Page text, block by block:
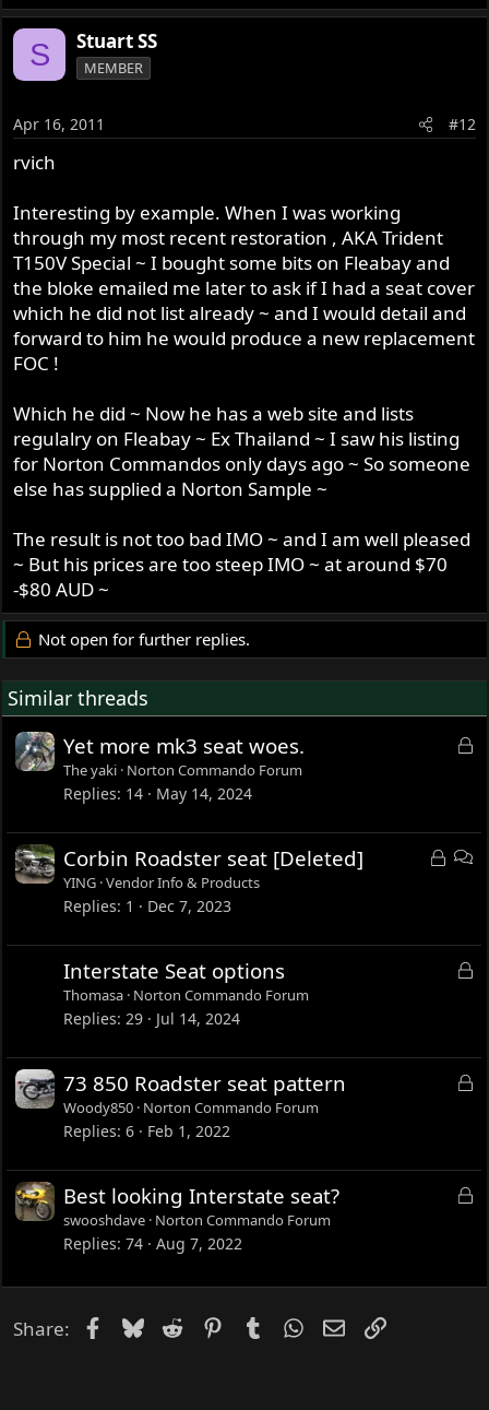
S Stuart SS
MEMBER
Apr 16, 2011 #12
rvich
Interesting by example. When I was working
through my most recent restoration , AKA Trident
T150V Special ~ I bought some bits on Fleabay and
the bloke emailed me later to ask if I had a seat cover
which he did not list already ~ and I would detail and
forward to him he would produce a new replacement
FOC !
Which he did ~ Now he has a web site and lists
regulalry on Fleabay ~ Ex Thailand ~ I saw his listing
for Norton Commandos only days ago ~ So someone
else has supplied a Norton Sample ~
The result is not too bad IMO ~ and I am well pleased
~ But his prices are too steep IMO ~ at around $70
-$80 AUD ~
Not open for further replies.
Similar threads
L
d
Yet more mk3 seat woes.
The yaki Norton Commando Forum
Replies 14 May 14, 2024
L
D
s
o
n
Corbin Roadster seat [Deleted]
YING Vendor Info & Products
Replies 1 Dec 7, 2023
L
d
Interstate Seat options
Thomasa Norton Commando Forum
Replies 29 Jul 14, 2024
L
d
73 850 Roadster seat pattern
Woody850 Norton Commando Forum
Replies 6 Feb 1, 2022
L
e
Best looking Interstate seat?
swooshdave Norton Commando Forum
Replies 74 Aug 7, 2022
Share: Facebook
Bluesky
Reddit PinterestTumblrWhatsApp
EmailLink